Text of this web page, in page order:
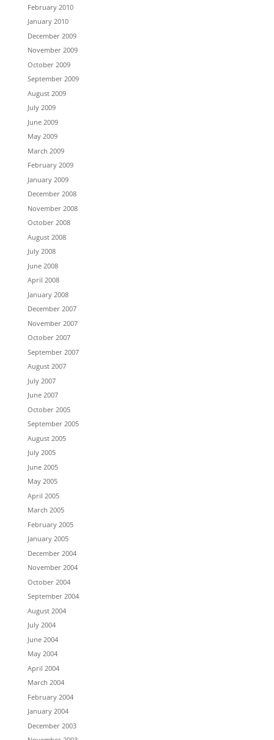
February 2010
January 2010
December 2009
November 2009
October 2009
September 2009
August 2009
July 2009
June 2009
May 2009
March 2009
February 2009
January 2009
December 2008
November 2008
October 2008
August 2008
July 2008
June 2008
April 2008
January 2008
December 2007
November 2007
October 2007
September 2007
August 2007
July 2007
June 2007
October 2005
September 2005
August 2005
July 2005
June 2005
May 2005
April 2005
March 2005
February 2005
January 2005
December 2004
November 2004
October 2004
September 2004
August 2004
July 2004
June 2004
May 2004
April 2004
March 2004
February 2004
January 2004
December 2003